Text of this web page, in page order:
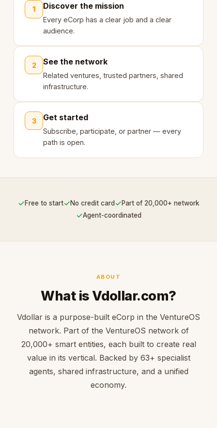
1 Discover the mission
Every eCorp has a clear job and a clear
audience.
2 See the network
Related ventures, trusted partners, shared
infrastructure.
3 Get started
Subscribe, participate, or partner — every
path is open.
✓Free to start✓No credit card ✓Part of 20,000+ network
✓Agent-coordinated
ABOUT
What is Vdollar.com?
Vdollar is a purpose-built eCorp in the VentureOS
network. Part of the VentureOS network of
20,000+ smart entities, each built to create real
value in its vertical. Backed by 63+ specialist
agents, shared infrastructure, and a unified
economy.